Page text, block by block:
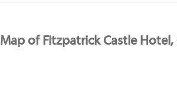
Map of Fitzpatrick Castle